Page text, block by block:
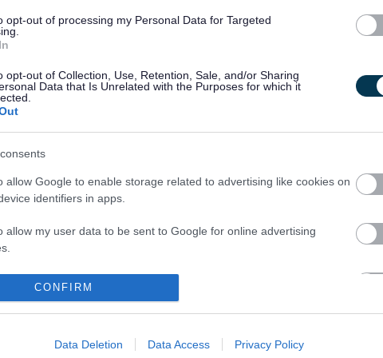
opt-out of processing my Personal Data for Targeted
opt-out of Collection, Use, Retention, Sale, and/or Sharing
Data that Is Unrelated with the Purposes for which it
allow Google to enable storage related to advertising like cookies on
identifiers in apps.
allow my user data to be sent to Google for online advertising
allow Google to send me personalized advertising.
CONFIRM
Data Deletion Data Access Privacy Policy
hedges
preservation
and satellite dishes
constraints
Historic Environment Record
Planning Support
BioBank (Local Environmental Records Centre)